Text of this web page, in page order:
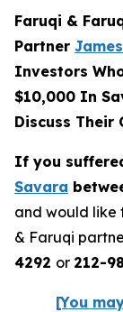
Faruqi &
Partner
Investors
$10,000 In
Discuss Their
If you
Savara
and would like
& Faruqi
4292 or 212-
[You